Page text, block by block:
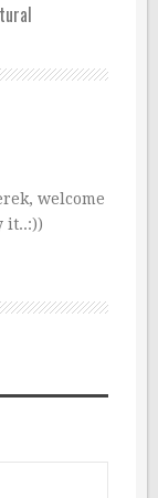
welcome
it..:))